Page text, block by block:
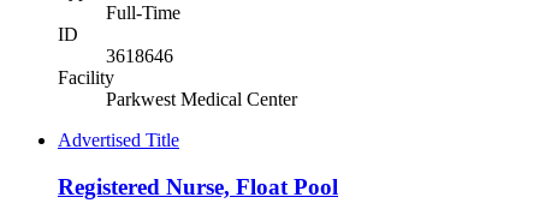
Full-Time
ID
3618646
Facility
Parkwest Medical Center
Advertised Title
Registered Nurse, Float Pool